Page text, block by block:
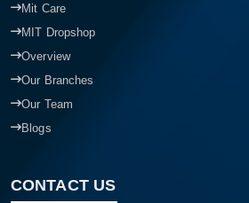
Mit Care
MIT Dropshop
Overview
Our Branches
Our Team
Blogs
CONTACT US